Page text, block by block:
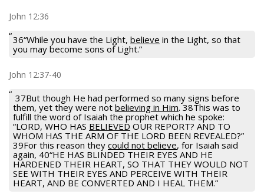
John 12:36
36“While you have the Light, believe in the Light, so that
you may become sons of Light.”
John 12:37-40
37But though He had performed so many signs before
them, yet they were not believing in Him. 38This was to
fulfill the word of Isaiah the prophet which he spoke:
“LORD, WHO HAS BELIEVED OUR REPORT? AND TO
WHOM HAS THE ARM OF THE LORD BEEN REVEALED?”
39For this reason they could not believe, for Isaiah said
again, 40“HE HAS BLINDED THEIR EYES AND HE
HARDENED THEIR HEART, SO THAT THEY WOULD NOT
SEE WITH THEIR EYES AND PERCEIVE WITH THEIR
HEART, AND BE CONVERTED AND I HEAL THEM.”